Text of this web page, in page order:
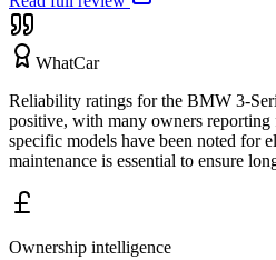
WhatCar
Reliability ratings for the BMW 3-
positive, with many owners reporting
specific models have been noted for
maintenance is essential to ensure
Ownership intelligence